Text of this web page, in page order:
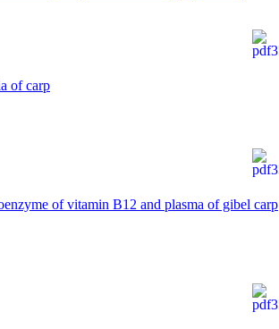
of carp
of vitamin B12 and plasma of gibel carp